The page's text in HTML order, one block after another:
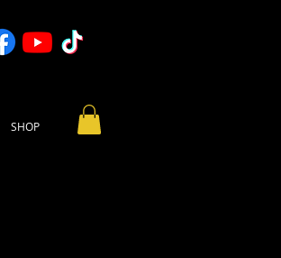
SHOP